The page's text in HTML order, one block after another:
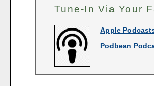
Tune-In Via Your
Apple
Podbean